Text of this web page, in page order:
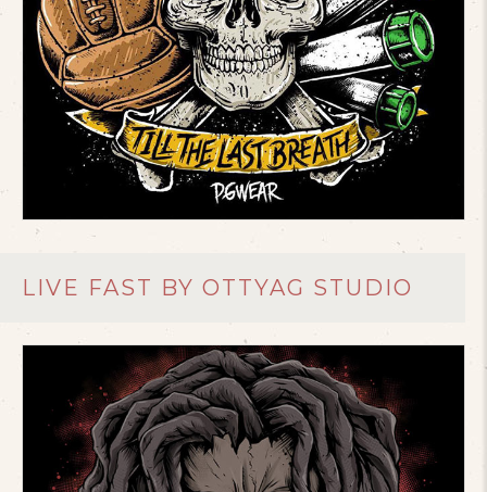
LIVE FAST BY OTTYAG STUDIO